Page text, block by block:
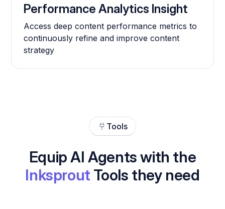
Performance Analytics Insight
Access deep content performance metrics to
continuously refine and improve content
strategy
Tools
Equip AI Agents with the
Inksprout Tools they need